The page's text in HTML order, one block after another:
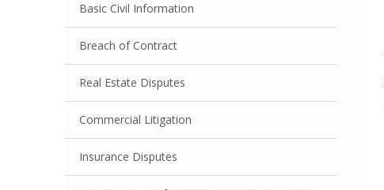
Basic Civil Information
Breach of Contract
Real Estate Disputes
Commercial Litigation
Insurance Disputes